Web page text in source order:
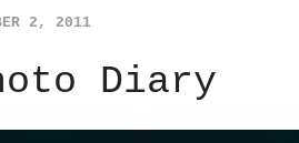
2, 2011
Diary